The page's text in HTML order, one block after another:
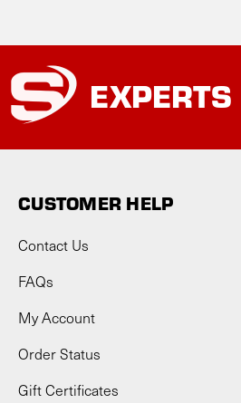
EXPERTS
CUSTOMER HELP
Contact Us
FAQs
My Account
Order Status
Gift Certificates